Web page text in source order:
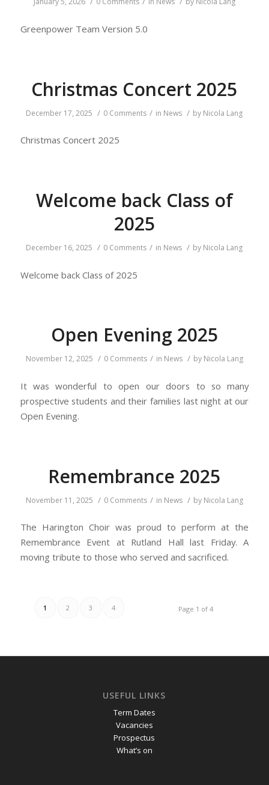
Greenpower Team Version 5.0
Christmas Concert 2025
December 17, 2025 / 0 Comments / in News / by Nicola Lang
Christmas Concert 2025
Welcome back Class of
2025
December 16, 2025 / 0 Comments / in News / by Nicola Lang
Welcome back Class of 2025
Open Evening 2025
November 12, 2025 / 0 Comments / in News / by Nicola Lang
It was wonderful to open our doors to so many
prospective students and their families last night at our
Open Evening.
Remembrance 2025
November 11, 2025 / 0 Comments / in News / by Nicola Lang
The Harington Choir was proud to perform at the
Remembrance Event at Rutland Hall last Friday. A
moving tribute to those who served and sacrificed.
Page 1 of 4
1 2 3 4
USEFUL LINKS
Term Dates
Vacancies
Prospectus
What’s on